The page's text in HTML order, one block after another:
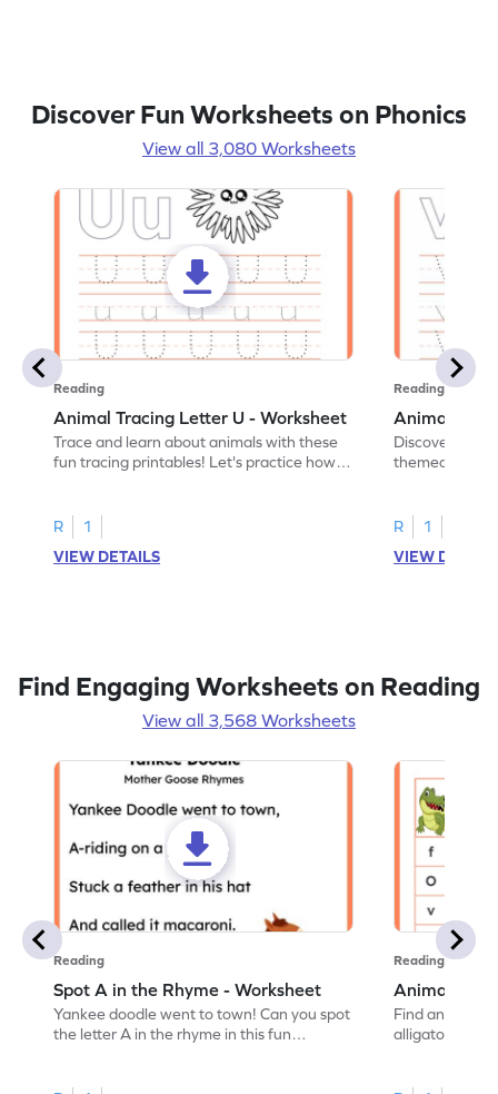
Discover Fun Worksheets on Phonics
View all 3,080 Worksheets
Reading
Animal Tracing Letter U - Worksheet
Trace and learn about animals with these
fun tracing printables! Let's practice how
R
1
VIEW DETAILS
Reading
Animal
Discover the
themed
R
1
VIEW
Find Engaging Worksheets on Reading
View all 3,568 Worksheets
Reading
Spot A in the Rhyme - Worksheet
Yankee doodle went to town! Can you spot
the letter A in the rhyme in this fun
Reading
Animal
Find and
alligator find